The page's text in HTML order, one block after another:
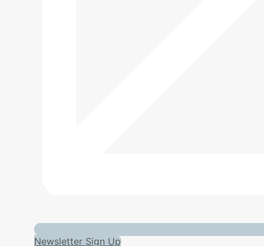
Newsletter Sign Up